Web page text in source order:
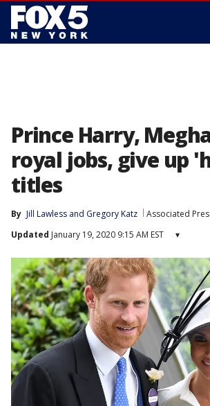
Prince Harry,
royal jobs, give up
titles
By Jill Lawless and Gregory Katz Associated
Updated January 19, 2020 9:15 AM EST ▾